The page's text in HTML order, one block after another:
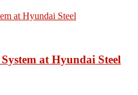
at Hyundai Steel